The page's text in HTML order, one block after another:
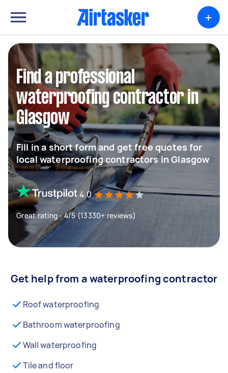
+
Find a professional
waterproofing contractor in
Glasgow
Fill in a short form and get free quotes for
local waterproofing contractors in Glasgow
4.0
Great rating - 4/5 (13330+ reviews)
Get help from a waterproofing contractor
Roof waterproofing
Bathroom waterproofing
Wall waterproofing
Tile and floor